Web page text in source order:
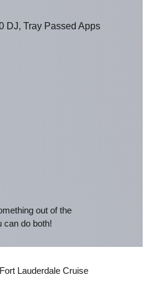
DJ, Tray Passed Apps
out of the
can do both!
Lauderdale Cruise